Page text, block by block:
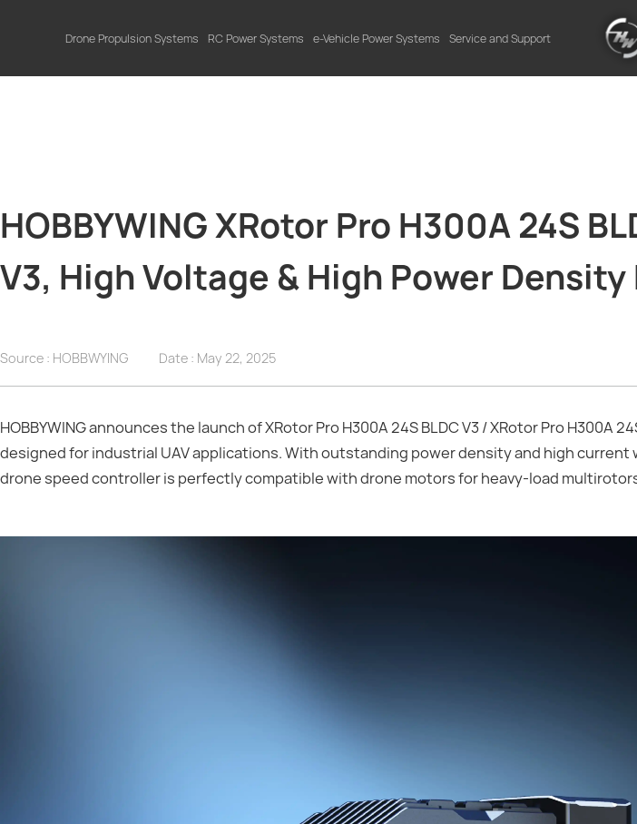
Drone Propulsion Systems RC Power Systems e-Vehicle Power Systems Service and Support
HOBBYWING XRotor Pro H300A 24S
V3, High Voltage & High Power Density
Source : HOBBWYING Date : May 22, 2025
HOBBYWING announces the launch of XRotor Pro H300A 24S BLDC V3 / XRotor Pro H300A
designed for industrial UAV applications. With outstanding power density and high
drone speed controller is perfectly compatible with drone motors for heavy-load